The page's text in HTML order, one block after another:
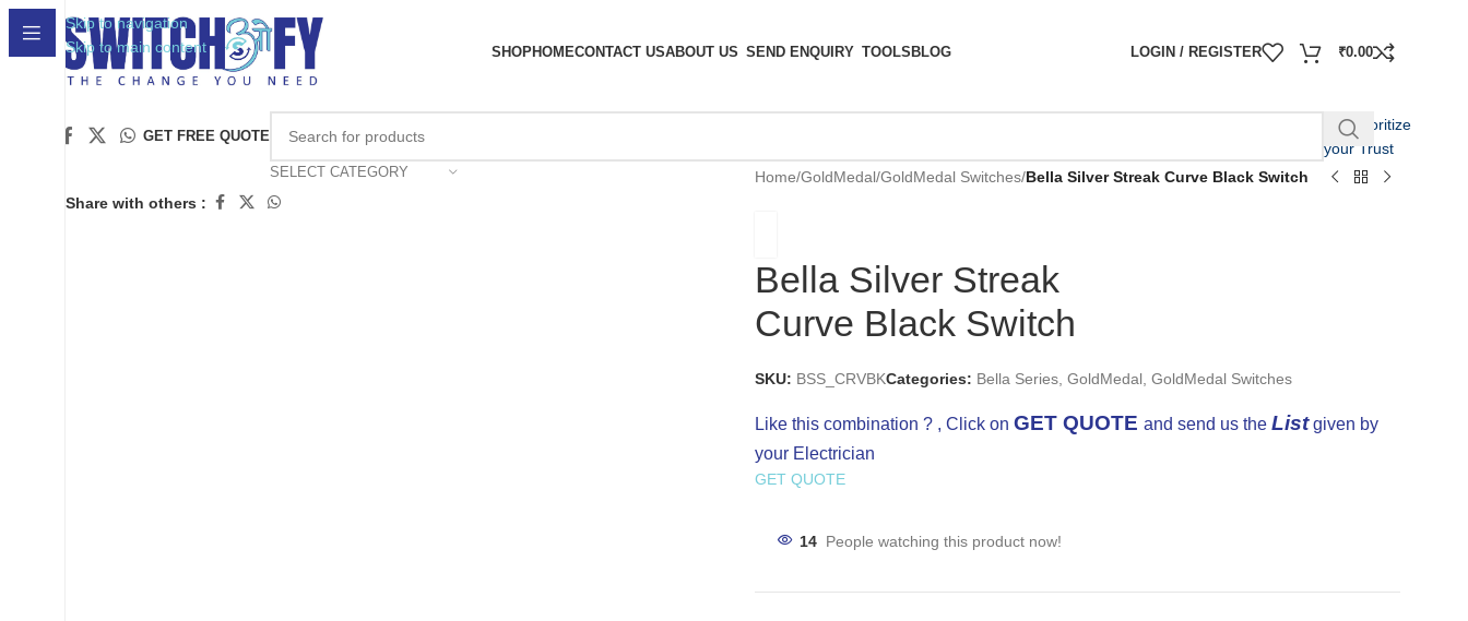
Skip to navigation
Skip to main content
SHOPHOMECONTACT USABOUT US SEND ENQUIRY TOOLSBLOG LOGIN / REGISTER ₹0.00
GET FREE QUOTE
SELECT CATEGORY
We Prioritize
your Trust
Share with others :
Home/GoldMedal/GoldMedal Switches/Bella Silver Streak Curve Black Switch
Bella Silver Streak
Curve Black Switch
SKU: BSS_CRVBKCategories: Bella Series GoldMedal GoldMedal Switches
Like this combination ? , Click on GET QUOTE and send us the Listgiven by
your Electrician
GET QUOTE
14 People watching this product now!